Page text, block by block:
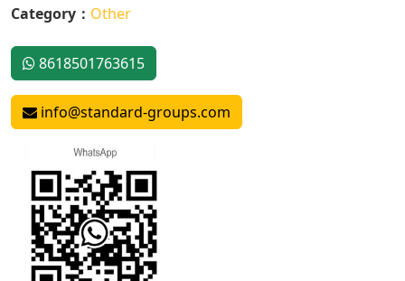
Category： Other
8618501763615
info@standard-groups.com